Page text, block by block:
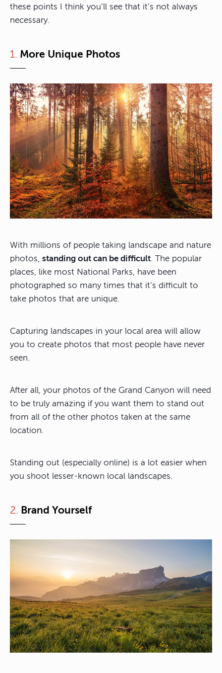
these points I think you’ll see that it’s not always
necessary.
1. More Unique Photos
With millions of people taking landscape and nature
photos, standing out can be difficult. The popular
places, like most National Parks, have been
photographed so many times that it’s difficult to
take photos that are unique.
Capturing landscapes in your local area will allow
you to create photos that most people have never
seen.
After all, your photos of the Grand Canyon will need
to be truly amazing if you want them to stand out
from all of the other photos taken at the same
location.
Standing out (especially online) is a lot easier when
you shoot lesser-known local landscapes.
2. Brand Yourself